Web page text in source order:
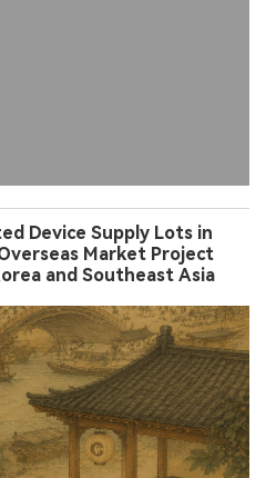
Device Supply Lots in
Market Project
and Southeast Asia